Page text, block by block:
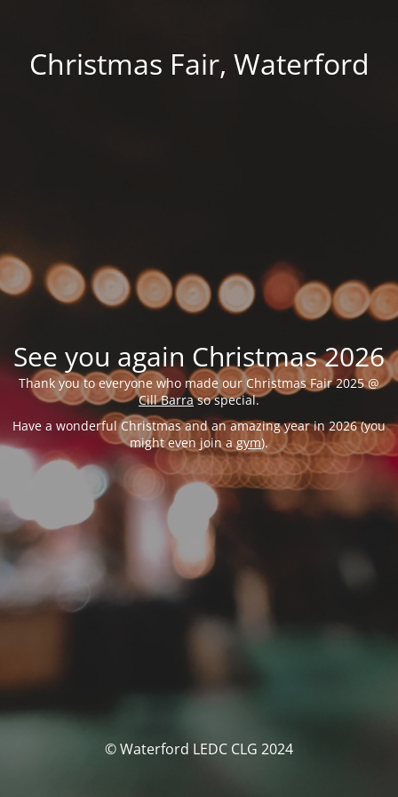
Christmas Fair, Waterford
See you again Christmas 2026
Thank you to everyone who made our Christmas Fair 2025 @
Cill Barraso special.
Have a wonderful Christmas and an amazing year in 2026 (you
might even join agym).
© Waterford LEDC CLG 2024